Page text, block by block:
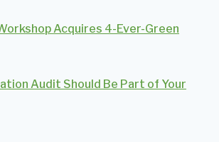
Acquires 4-Ever-Green
Audit Should Be Part of Your